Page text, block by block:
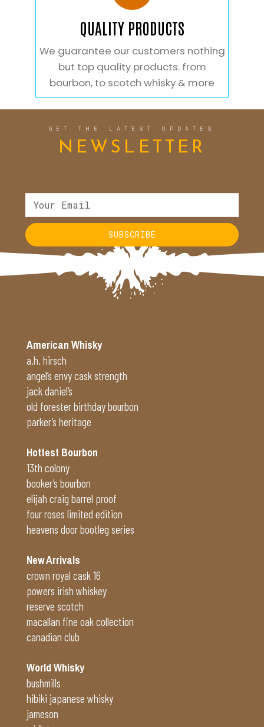
QUALITY PRODUCTS
We guarantee our customers nothing
but top quality products. from
bourbon, to scotch whisky & more
GET THE LATEST UPDATES
NEWSLETTER
SUBSCRIBE
Alternative:
American Whisky
a.h. hirsch
angel’s envy cask strength
jack daniel’s
old forester birthday bourbon
parker’s heritage
Hottest Bourbon
13th colony
booker’s bourbon
elijah craig barrel proof
four roses limited edition
heavens door bootleg series
New Arrivals
crown royal cask 16
powers irish whiskey
reserve scotch
macallan fine oak collection
canadian club
World Whisky
bushmills
hibiki japanese whisky
jameson